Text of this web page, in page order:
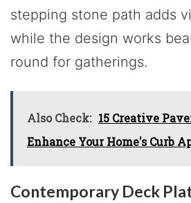
stepping stone path adds
while the design works
round for gatherings.
Also Check: 15 Creative
Enhance Your Home's Curb
Contemporary Deck